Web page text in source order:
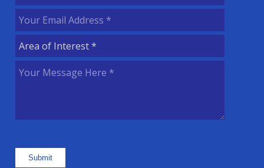
Name(Required)
Your
Email
Address(Required)
Area
of
Interest (Required)
Your
Submit